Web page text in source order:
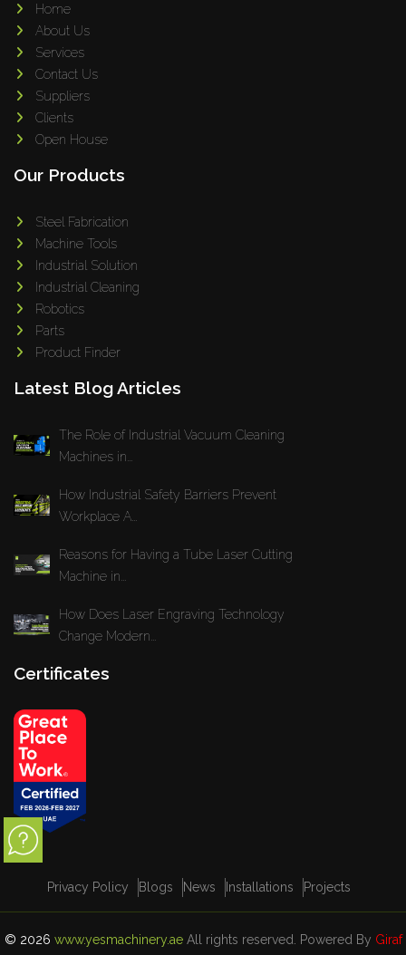
Home
About Us
Services
Contact Us
Suppliers
Clients
Open House
Our Products
Steel Fabrication
Machine Tools
Industrial Solution
Industrial Cleaning
Robotics
Parts
Product Finder
Latest Blog Articles
The Role of Industrial Vacuum Cleaning
Machines in...
How Industrial Safety Barriers Prevent
Workplace A...
Reasons for Having a Tube Laser Cutting
Machine in...
How Does Laser Engraving Technology
Change Modern...
Certificates
Privacy Policy Blogs News Installations Projects
© 2026 www.yesmachinery.ae All rights reserved. Powered By Giraf